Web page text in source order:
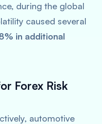
during the global
caused several
in additional
Forex Risk
automotive